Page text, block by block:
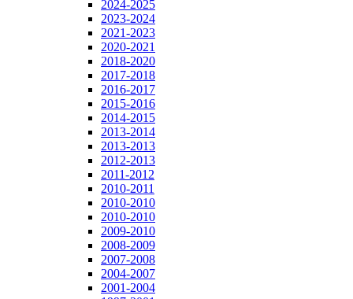
2024-2025
2023-2024
2021-2023
2020-2021
2018-2020
2017-2018
2016-2017
2015-2016
2014-2015
2013-2014
2013-2013
2012-2013
2011-2012
2010-2011
2010-2010
2010-2010
2009-2010
2008-2009
2007-2008
2004-2007
2001-2004